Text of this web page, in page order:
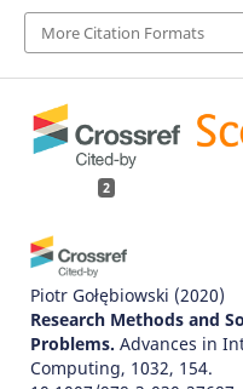
More Citation Formats
2
Piotr Gołębiowski (2020)
Research Methods and
Problems. Advances in
Computing, 1032, 154.